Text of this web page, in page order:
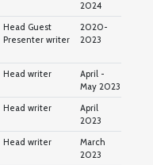
2024
Head Guest
Presenter writer
2020-
2023
Head writer
April -
May 2023
Head writer
April
2023
Head writer
March
2023